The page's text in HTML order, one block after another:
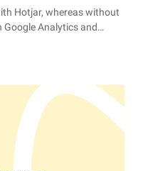
Hotjar, whereas without
Google Analytics and